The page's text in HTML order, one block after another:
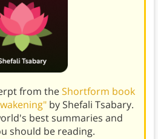
from theShortform book
by Shefali Tsabary.
best summaries and
should be reading.